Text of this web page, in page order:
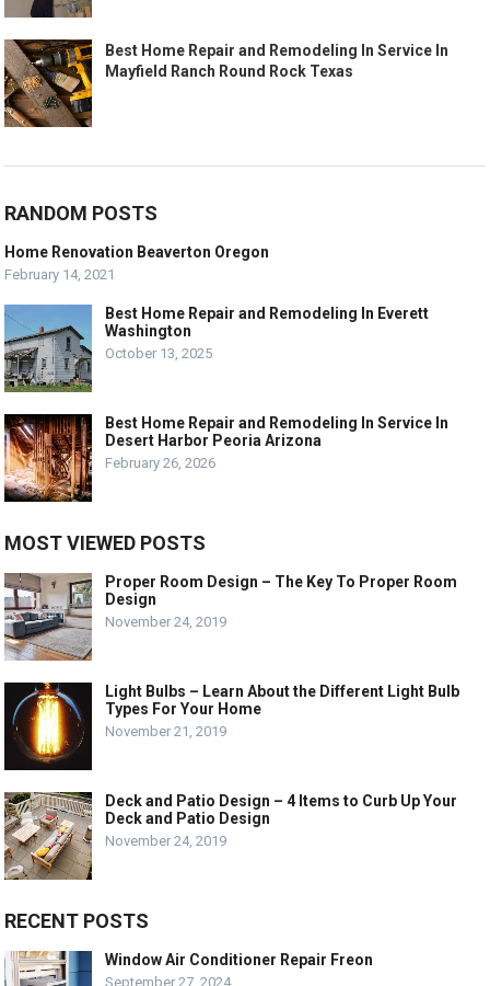
Best Home Repair and Remodeling In Service In
Mayfield Ranch Round Rock Texas
RANDOM POSTS
Home Renovation Beaverton Oregon
February 14, 2021
Best Home Repair and Remodeling In Everett
Washington
October 13, 2025
Best Home Repair and Remodeling In Service In
Desert Harbor Peoria Arizona
February 26, 2026
MOST VIEWED POSTS
Proper Room Design – The Key To Proper Room
Design
November 24, 2019
Light Bulbs – Learn About the Different Light Bulb
Types For Your Home
November 21, 2019
Deck and Patio Design – 4 Items to Curb Up Your
Deck and Patio Design
November 24, 2019
RECENT POSTS
Window Air Conditioner Repair Freon
September 27, 2024